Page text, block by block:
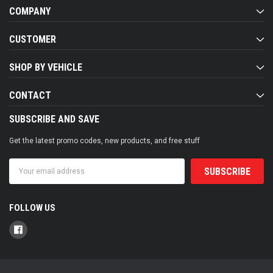
COMPANY
CUSTOMER
SHOP BY VEHICLE
CONTACT
SUBSCRIBE AND SAVE
Get the latest promo codes, new products, and free stuff
Address
FOLLOW US